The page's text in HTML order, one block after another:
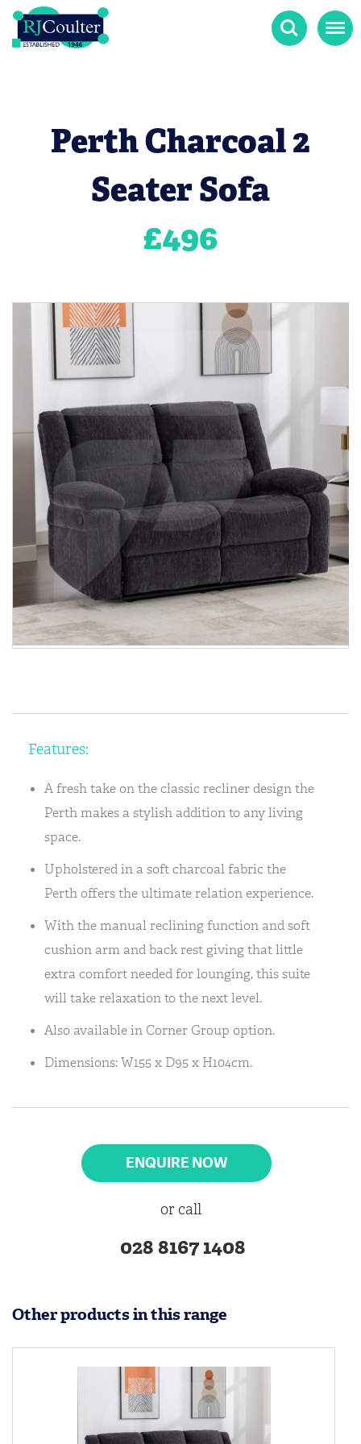
Search Menu
Perth Charcoal 2
Seater Sofa
£496
Features:
A fresh take on the classic recliner design the
Perth makes a stylish addition to any living
space.
Upholstered in a soft charcoal fabric the
Perth offers the ultimate relation experience.
With the manual reclining function and soft
cushion arm and back rest giving that little
extra comfort needed for lounging, this suite
will take relaxation to the next level.
Also available in Corner Group option.
Dimensions: W155 x D95 x H104cm.
ENQUIRE NOW
or call
028 8167 1408
Other products in this range